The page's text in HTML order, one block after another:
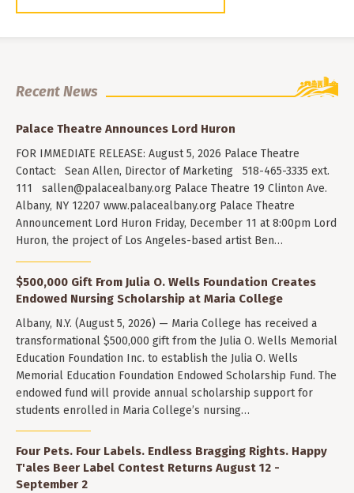
Recent News
Palace Theatre Announces Lord Huron
FOR IMMEDIATE RELEASE: August 5, 2026 Palace Theatre
Contact: Sean Allen, Director of Marketing 518-465-3335 ext.
111 sallen@palacealbany.org Palace Theatre 19 Clinton Ave.
Albany, NY 12207 www.palacealbany.org Palace Theatre
Announcement Lord Huron Friday, December 11 at 8:00pm Lord
Huron, the project of Los Angeles-based artist Ben…
$500,000 Gift From Julia O. Wells Foundation Creates
Endowed Nursing Scholarship at Maria College
Albany, N.Y. (August 5, 2026) — Maria College has received a
transformational $500,000 gift from the Julia O. Wells Memorial
Education Foundation Inc. to establish the Julia O. Wells
Memorial Education Foundation Endowed Scholarship Fund. The
endowed fund will provide annual scholarship support for
students enrolled in Maria College’s nursing…
Four Pets. Four Labels. Endless Bragging Rights. Happy
T'ales Beer Label Contest Returns August 12 -
September 2